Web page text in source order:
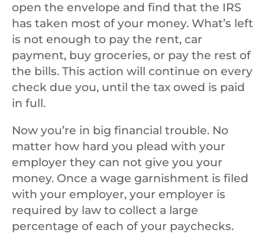
open the envelope and find that the IRS
has taken most of your money. What’s left
is not enough to pay the rent, car
payment, buy groceries, or pay the rest of
the bills. This action will continue on every
check due you, until the tax owed is paid
in full.
Now you’re in big financial trouble. No
matter how hard you plead with your
employer they can not give you your
money. Once a wage garnishment is filed
with your employer, your employer is
required by law to collect a large
percentage of each of your paychecks.